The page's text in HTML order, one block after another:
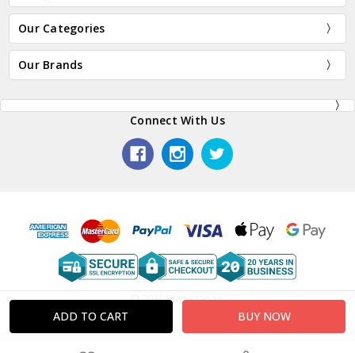
Our Categories
Our Brands
Connect With Us
© 2026 Plaza Japan.